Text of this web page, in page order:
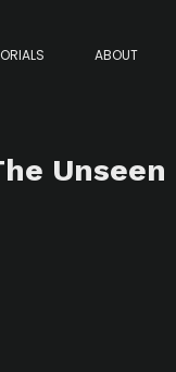
ABOUT
Unseen